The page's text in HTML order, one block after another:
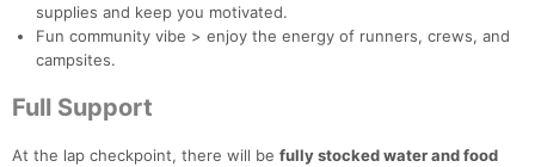
supplies and keep you motivated.
Fun community vibe > enjoy the energy of runners, crews, and
campsites.
Full Support
At the lap checkpoint, there will be fully stocked water and food